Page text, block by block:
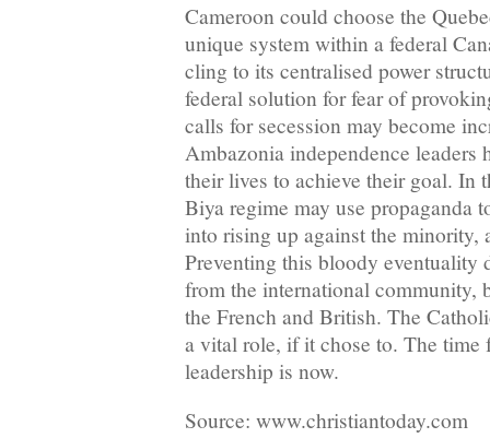
Cameroon could choose the
unique system within a federal
cling to its centralised power
federal solution for fear of
calls for secession may become
Ambazonia independence leaders
their lives to achieve their goal. In
Biya regime may use propaganda
into rising up against the minority,
Preventing this bloody eventuality
from the international community,
the French and British. The
a vital role, if it chose to. The time
leadership is now.
Source: www.christiantoday.com